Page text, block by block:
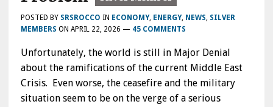
POSTED BY SRSROCCO IN ECONOMY, ENERGY, NEWS, SILVER
MEMBERS ON APRIL 22, 2026 — 45 COMMENTS
Unfortunately, the world is still in Major Denial
about the ramifications of the current Middle East
Crisis. Even worse, the ceasefire and the military
situation seem to be on the verge of a serious